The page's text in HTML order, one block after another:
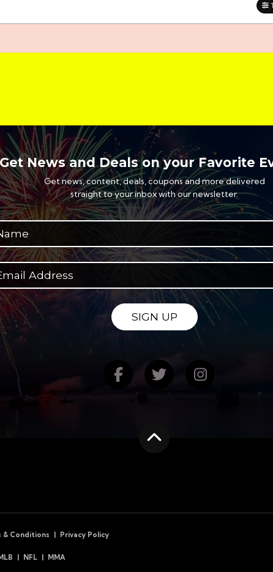
News and Deals on your Favorite
Get news, content, deals, coupons and more delivered
straight to your inbox with our newsletter.
SIGN UP
Find us on Facebook
Follow us on
Follow us
& Conditions Privacy Policy
NFL MMA